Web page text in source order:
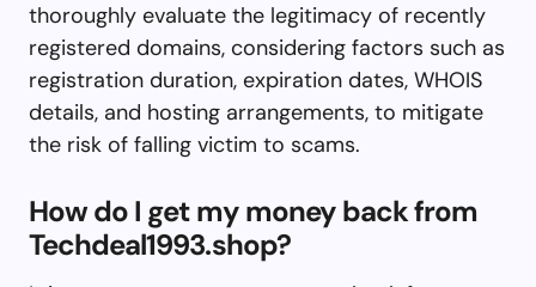
thoroughly evaluate the legitimacy of recently
registered domains, considering factors such as
registration duration, expiration dates, WHOIS
details, and hosting arrangements, to mitigate
the risk of falling victim to scams.
How do I get my money back from
Techdeal1993.shop?